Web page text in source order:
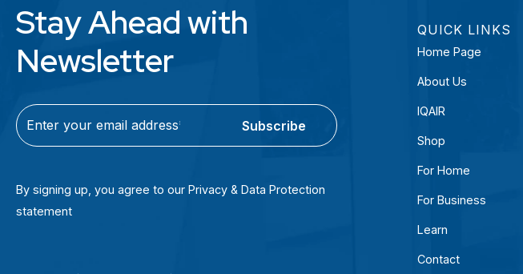
Stay Ahead with
Newsletter
C
A
C
E
m
By signing up, you agree to our Privacy & Data Protection
statement
QUICK LINKS
Home Page
About Us
IQAIR
Shop
For Home
For Business
Learn
Contact